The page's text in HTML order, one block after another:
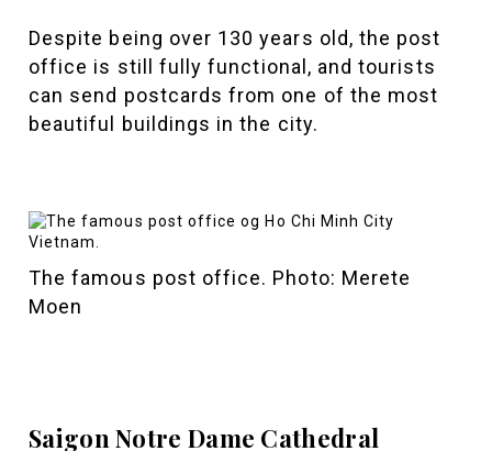
Despite being over 130 years old, the post
office is still fully functional, and tourists
can send postcards from one of the most
beautiful buildings in the city.
The famous post office. Photo: Merete
Moen
Saigon Notre Dame Cathedral